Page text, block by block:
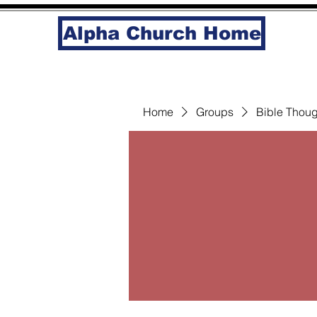
Home Groups Bible
Alpha Church Home